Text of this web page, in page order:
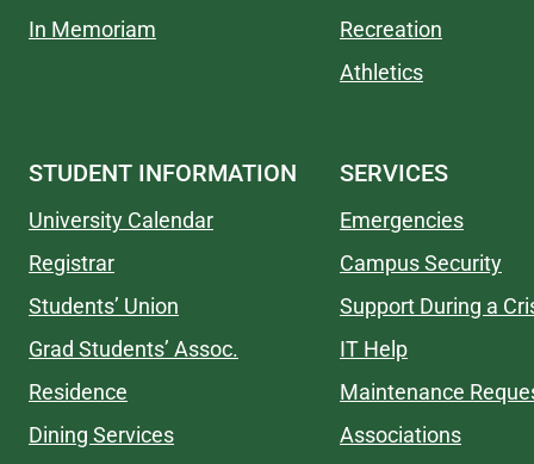
In Memoriam
Recreation
Athletics
STUDENT INFORMATION
University Calendar
Registrar
Students’ Union
Grad Students’ Assoc.
Residence
Dining Services
SERVICES
Emergencies
Campus Security
Support During a
IT Help
Maintenance
Associations